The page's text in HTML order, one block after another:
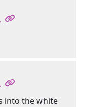
into the white